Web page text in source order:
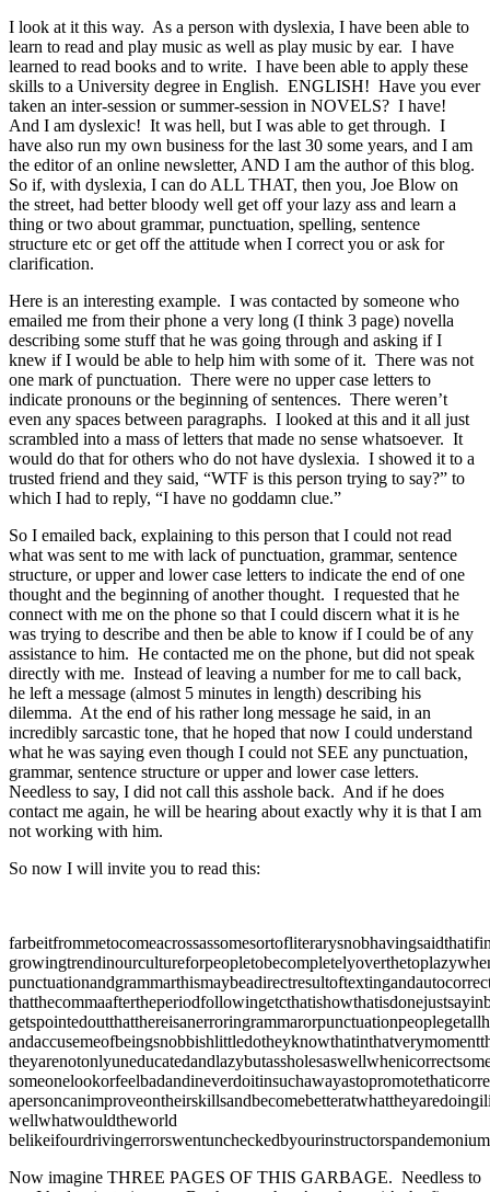
I look at it this way. As a person with dyslexia, I have been able to
learn to read and play music as well as play music by ear. I have
learned to read books and to write. I have been able to apply these
skills to a University degree in English. ENGLISH! Have you ever
taken an inter-session or summer-session in NOVELS? I have!
And I am dyslexic! It was hell, but I was able to get through. I
have also run my own business for the last 30 some years, and I am
the editor of an online newsletter, AND I am the author of this blog.
So if, with dyslexia, I can do ALL THAT, then you, Joe Blow on
the street, had better bloody well get off your lazy ass and learn a
thing or two about grammar, punctuation, spelling, sentence
structure etc or get off the attitude when I correct you or ask for
clarification.
Here is an interesting example. I was contacted by someone who
emailed me from their phone a very long (I think 3 page) novella
describing some stuff that he was going through and asking if I
knew if I would be able to help him with some of it. There was not
one mark of punctuation. There were no upper case letters to
indicate pronouns or the beginning of sentences. There weren’t
even any spaces between paragraphs. I looked at this and it all just
scrambled into a mass of letters that made no sense whatsoever. It
would do that for others who do not have dyslexia. I showed it to a
trusted friend and they said, “WTF is this person trying to say?” to
which I had to reply, “I have no goddamn clue.”
So I emailed back, explaining to this person that I could not read
what was sent to me with lack of punctuation, grammar, sentence
structure, or upper and lower case letters to indicate the end of one
thought and the beginning of another thought. I requested that he
connect with me on the phone so that I could discern what it is he
was trying to describe and then be able to know if I could be of any
assistance to him. He contacted me on the phone, but did not speak
directly with me. Instead of leaving a number for me to call back,
he left a message (almost 5 minutes in length) describing his
dilemma. At the end of his rather long message he said, in an
incredibly sarcastic tone, that he hoped that now I could understand
what he was saying even though I could not SEE any punctuation,
grammar, sentence structure or upper and lower case letters.
Needless to say, I did not call this asshole back. And if he does
contact me again, he will be hearing about exactly why it is that I am
not working with him.
So now I will invite you to read this:
wellwhatwouldtheworld
Now imagine THREE PAGES OF THIS GARBAGE. Needless to